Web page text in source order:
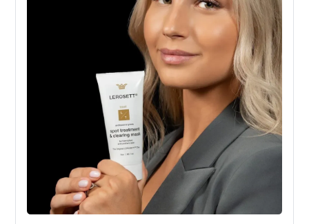
Emulsifying
Moisturizer/humectant